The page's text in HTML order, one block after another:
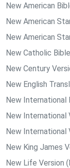
New American
New American
New American
New Catholic
New Century
New English
New International
New International
New International
New King James
New Life Version